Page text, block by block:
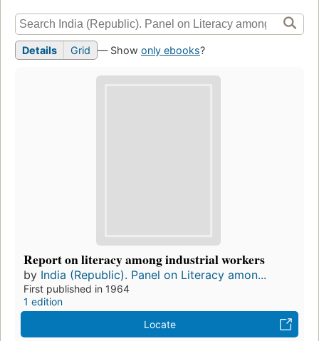
Details Grid — Show only ebooks?
Report on literacy among industrial workers
by India (Republic). Panel on Literacy amon...
First published in 1964
1 edition
Locate